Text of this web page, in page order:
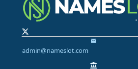
admin@nameslot.com